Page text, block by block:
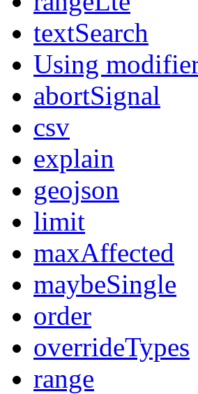
textSearch
Using
abortSignal
csv
explain
geojson
limit
maxAffected
maybeSingle
order
overrideTypes
range